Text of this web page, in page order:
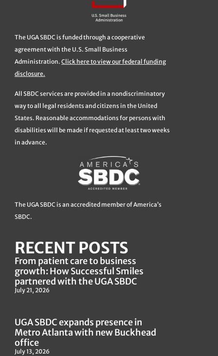
The UGA SBDC is funded through a cooperative
agreement with the U.S. Small Business
Administration. Click here to view our federal funding
disclosure.
All SBDC services are provided in a nondiscriminatory
way to all legal residents and citizens in the United
States. Reasonable accommodations for persons with
disabilities will be made if requested at least two weeks
in advance.
The UGA SBDC is an accredited member of America’s
SBDC.
RECENT POSTS
From patient care to business
growth: How Successful Smiles
partnered with the UGA SBDC
July 21, 2026
UGA SBDC expands presence in
Metro Atlanta with new Buckhead
office
July 13, 2026